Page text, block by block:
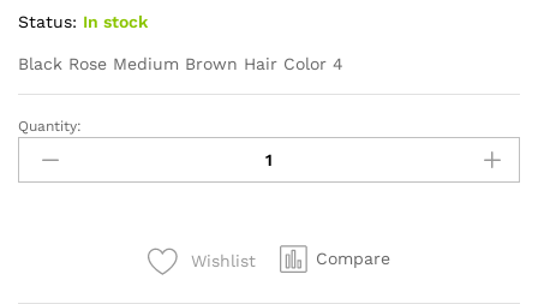
Status: In stock
Black Rose Medium Brown Hair Color 4
Black
Rose
Medium
Quantity:
Wishlist Compare